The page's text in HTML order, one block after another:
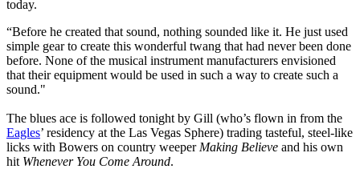
today.
“Before he created that sound, nothing sounded like it. He just used
simple gear to create this wonderful twang that had never been done
before. None of the musical instrument manufacturers envisioned
that their equipment would be used in such a way to create such a
sound."
The blues ace is followed tonight by Gill (who’s flown in from the
Eagles’ residency at the Las Vegas Sphere) trading tasteful, steel-like
licks with Bowers on country weeper Making Believe and his own
hit Whenever You Come Around.